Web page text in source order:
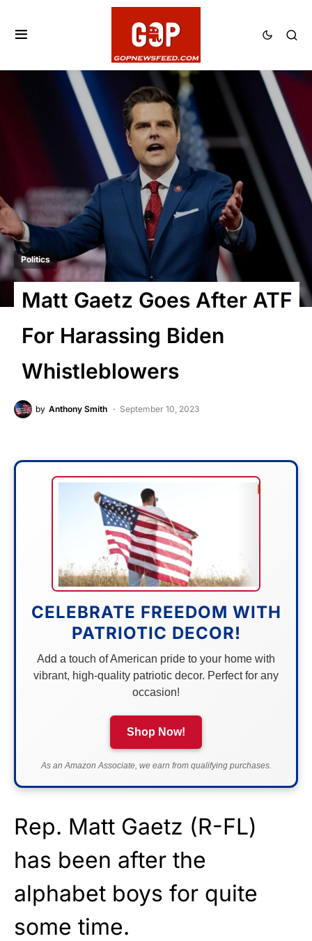
Politics
Matt Gaetz Goes After ATF
For Harassing Biden
Whistleblowers
by Anthony Smith September 10, 2023
CELEBRATE FREEDOM WITH
PATRIOTIC DECOR!
Add a touch of American pride to your home with
vibrant, high-quality patriotic decor. Perfect for any
occasion!
Shop Now!
As an Amazon Associate, we earn from qualifying purchases.
Rep. Matt Gaetz (R-FL)
has been after the
alphabet boys for quite
some time.